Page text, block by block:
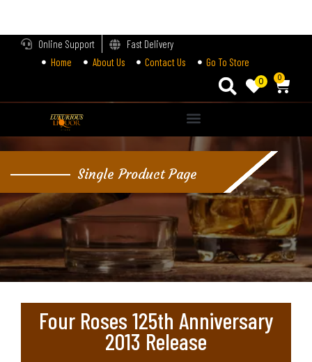
Online Support
Fast Delivery
Home
About Us Contact Us Go To Store
0 0
Single Product Page
Four Roses 125th Anniversary
2013 Release
Login
Lost password?